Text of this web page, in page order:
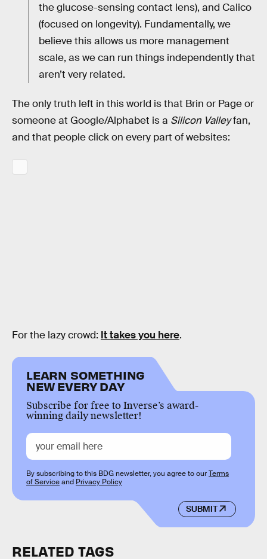
the glucose-sensing contact lens), and Calico
(focused on longevity). Fundamentally, we
believe this allows us more management
scale, as we can run things independently that
aren’t very related.
The only truth left in this world is that Brin or Page or
someone at Google/Alphabet is a Silicon Valleyfan,
and that people click on every part of websites:
For the lazy crowd: It takes you here.
LEARN SOMETHING
NEW EVERY DAY
Subscribe for free to Inverse’s award-
winning daily newsletter!
SUBMIT
By subscribing to this BDG newsletter, you agree to ourTerms
of Serviceand Privacy Policy
RELATED TAGS